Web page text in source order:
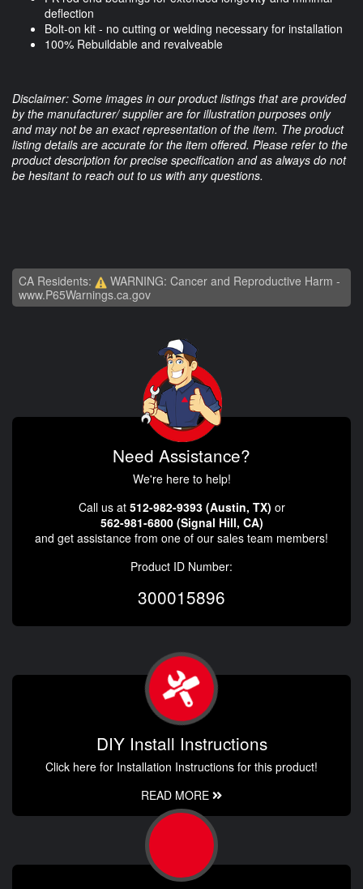
deflection
Bolt-on kit - no cutting or welding necessary for installation
100% Rebuildable and revalveable
Disclaimer: Some images in our product listings that are provided
by the manufacturer/ supplier are for illustration purposes only
and may not be an exact representation of the item. The product
listing details are accurate for the item offered. Please refer to the
product description for precise specification and as always do not
be hesitant to reach out to us with any questions.
CA Residents:
WARNING: Cancer and Reproductive Harm -
www.P65Warnings.ca.gov
Need Assistance?
We're here to help!
Call us at 512-982-9393 (Austin, TX) or
562-981-6800 (Signal Hill, CA)
and get assistance from one of our sales team members!
Product ID Number:
300015896
DIY Install Instructions
Click here for Installation Instructions for this product!
READ MORE